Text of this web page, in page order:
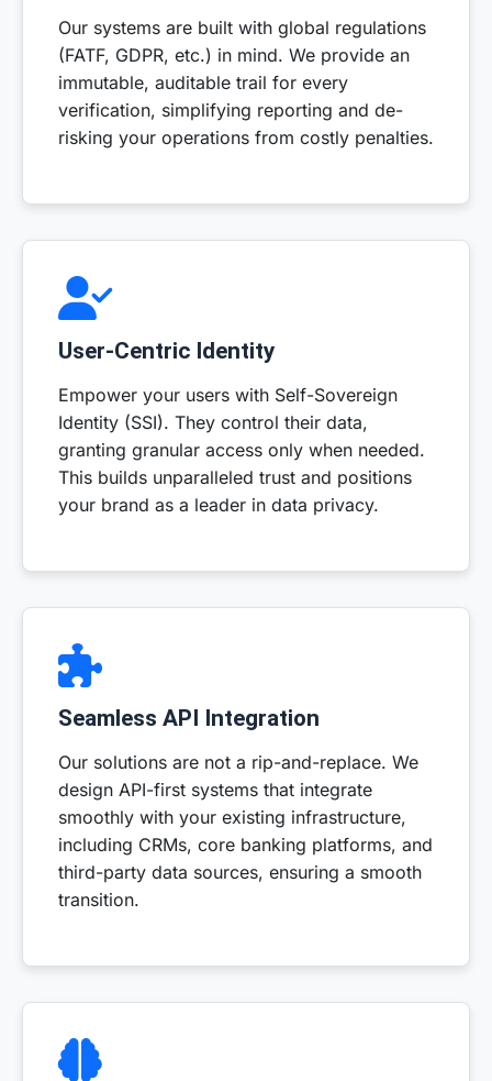
Our systems are built with global regulations
(FATF, GDPR, etc.) in mind. We provide an
immutable, auditable trail for every
verification, simplifying reporting and de-
risking your operations from costly penalties.
User-Centric Identity
Empower your users with Self-Sovereign
Identity (SSI). They control their data,
granting granular access only when needed.
This builds unparalleled trust and positions
your brand as a leader in data privacy.
Seamless API Integration
Our solutions are not a rip-and-replace. We
design API-first systems that integrate
smoothly with your existing infrastructure,
including CRMs, core banking platforms, and
third-party data sources, ensuring a smooth
transition.